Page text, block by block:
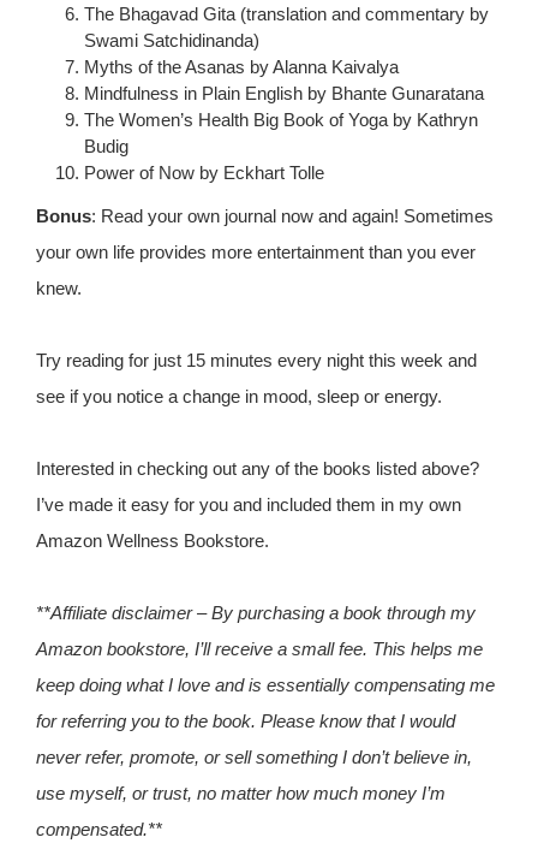
The Bhagavad Gita (translation and commentary by
Swami Satchidinanda)
Myths of the Asanas by Alanna Kaivalya
Mindfulness in Plain English by Bhante Gunaratana
The Women’s Health Big Book of Yoga by Kathryn
Budig
Power of Now by Eckhart Tolle
Bonus: Read your own journal now and again! Sometimes
your own life provides more entertainment than you ever
knew.
Try reading for just 15 minutes every night this week and
see if you notice a change in mood, sleep or energy.
Interested in checking out any of the books listed above?
I’ve made it easy for you and included them in my own
Amazon Wellness Bookstore.
**Affiliate disclaimer – By purchasing a book through my
Amazon bookstore, I’ll receive a small fee. This helps me
keep doing what I love and is essentially compensating me
for referring you to the book. Please know that I would
never refer, promote, or sell something I don’t believe in,
use myself, or trust, no matter how much money I’m
compensated.**